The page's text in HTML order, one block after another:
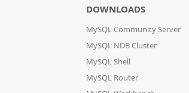
DOWNLOADS
MySQL Community Server
MySQL NDB Cluster
MySQL Shell
MySQL Router